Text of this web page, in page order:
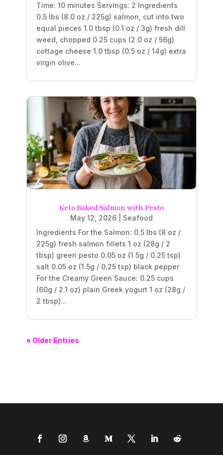
Time: 10 minutes Servings: 2 Ingredients
0.5 lbs (8.0 oz / 225g) salmon, cut into two
equal pieces 1.0 tbsp (0.1 oz / 3g) fresh dill
weed, chopped 0.25 cups (2.0 oz / 56g)
cottage cheese 1.0 tbsp (0.5 oz / 14g) extra
virgin olive...
Keto Baked Salmon with Pesto
May 12, 2026
Seafood
Ingredients For the Salmon: 0.5 lbs (8 oz /
225g) fresh salmon fillets 1 oz (28g / 2
tbsp) green pesto 0.05 oz (1.5g / 0.25 tsp)
salt 0.05 oz (1.5g / 0.25 tsp) black pepper
For the Creamy Green Sauce: 0.25 cups
(60g / 2.1 oz) plain Greek yogurt 1 oz (28g /
2 tbsp)...
« Older Entries